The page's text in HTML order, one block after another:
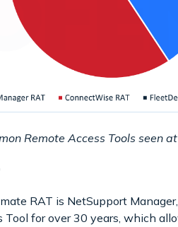
Remote Access Tools seen
RAT is NetSupport
for over 30 years, which